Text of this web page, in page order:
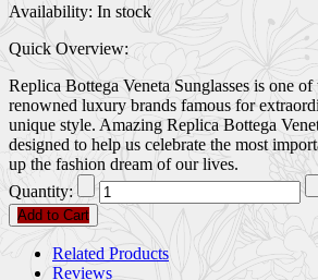
Availability: In stock
Quick Overview:
Replica Bottega Veneta Sunglasses is one
renowned luxury brands famous for
unique style. Amazing Replica Bottega
designed to help us celebrate the most
up the fashion dream of our lives.
Quantity:
Add to Cart
Related Products
Reviews